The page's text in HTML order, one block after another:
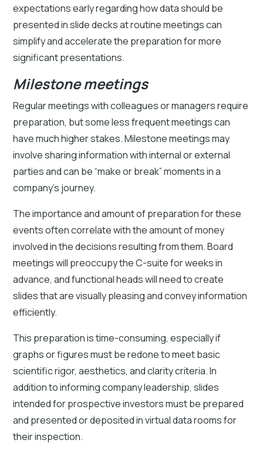
expectations early regarding how data should be
presented in slide decks at routine meetings can
simplify and accelerate the preparation for more
significant presentations.
Milestone meetings
Regular meetings with colleagues or managers require
preparation, but some less frequent meetings can
have much higher stakes. Milestone meetings may
involve sharing information with internal or external
parties and can be “make or break” moments in a
company's journey.
The importance and amount of preparation for these
events often correlate with the amount of money
involved in the decisions resulting from them. Board
meetings will preoccupy the C-suite for weeks in
advance, and functional heads will need to create
slides that are visually pleasing and convey information
efficiently.
This preparation is time-consuming, especially if
graphs or figures must be redone to meet basic
scientific rigor, aesthetics, and clarity criteria. In
addition to informing company leadership, slides
intended for prospective investors must be prepared
and presented or deposited in virtual data rooms for
their inspection.